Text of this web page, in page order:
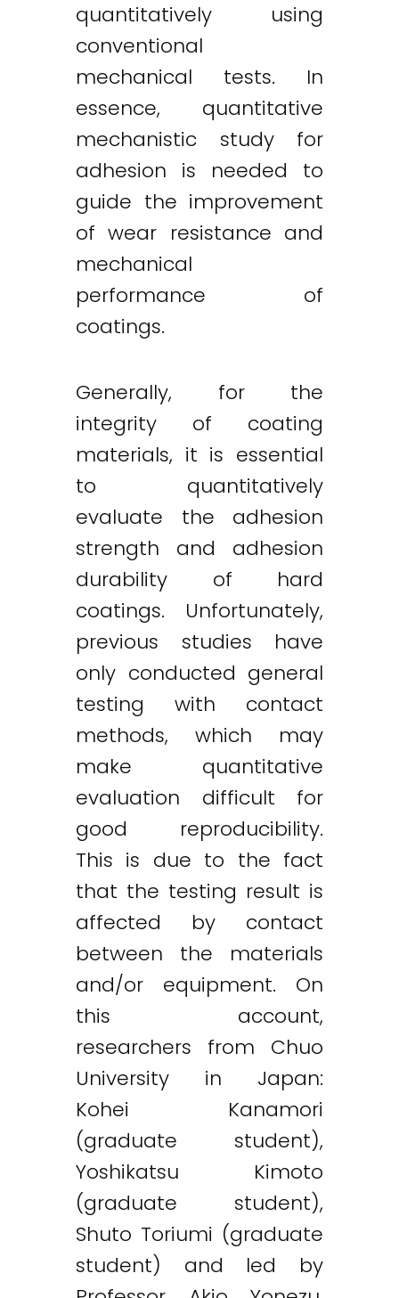
quantitatively using
conventional
mechanical tests. In
essence, quantitative
mechanistic study for
adhesion is needed to
guide the improvement
of wear resistance and
mechanical
performance of
coatings.
Generally, for the
integrity of coating
materials, it is essential
to quantitatively
evaluate the adhesion
strength and adhesion
durability of hard
coatings. Unfortunately,
previous studies have
only conducted general
testing with contact
methods, which may
make quantitative
evaluation difficult for
good reproducibility.
This is due to the fact
that the testing result is
affected by contact
between the materials
and/or equipment. On
this account,
researchers from Chuo
University in Japan:
Kohei Kanamori
(graduate student),
Yoshikatsu Kimoto
(graduate student),
Shuto Toriumi (graduate
student) and led by